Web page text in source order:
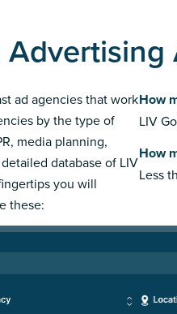
Advertising
ad agencies that work
by the type of
media planning,
database of LIV
you will
these:
How
LIV
How
Less